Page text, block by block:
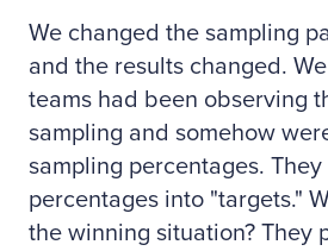
We changed the sampling
and the results changed.
teams had been observing
sampling and somehow
sampling percentages.
percentages into "targets."
the winning situation? They